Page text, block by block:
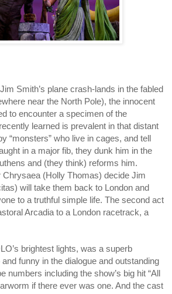
Smith’s plane crash-lands in the fabled
near the North Pole), the innocent
to encounter a specimen of the
learned is prevalent in that distant
“monsters” who live in cages, and tell
in a major fib, they dunk him in the
and (they think) reforms him.
Chrysaea (Holly Thomas) decide Jim
will take them back to London and
to a truthful simple life. The second act
Arcadia to a London racetrack, a
brightest lights, was a superb
funny in the dialogue and outstanding
numbers including the show’s big hit “All
if there ever was one. And the cast